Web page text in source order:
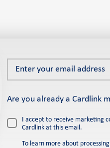
Enter
address
Are you already a Cardlink
I accept to receive marketing
Cardlink at this email.
To learn more about